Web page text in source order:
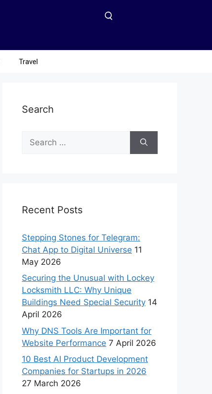
Travel
Search
Recent Posts
Stepping Stones for Telegram:
Chat App to Digital Universe 11
May 2026
Securing the Unusual with Lockey
Locksmith LLC: Why Unique
Buildings Need Special Security 14
April 2026
Why DNS Tools Are Important for
Website Performance 7 April 2026
10 Best AI Product Development
Companies for Startups in 2026
27 March 2026